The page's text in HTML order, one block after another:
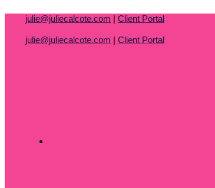
julie@juliecalcote.com | Client Portal
julie@juliecalcote.com | Client Portal